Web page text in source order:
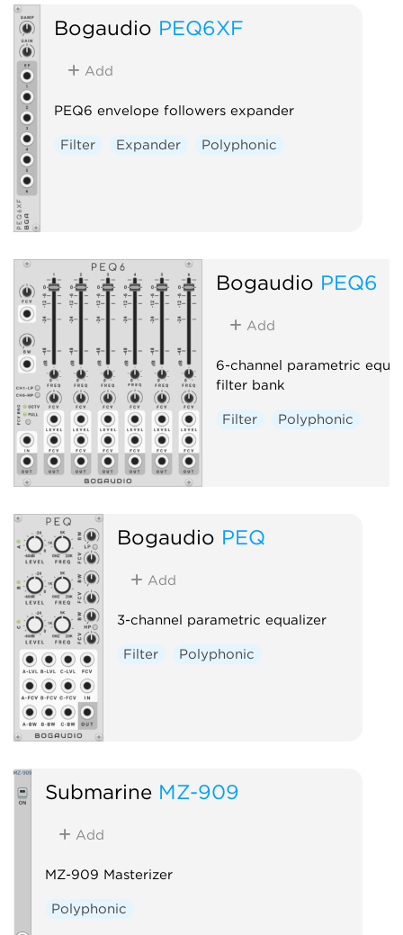
Bogaudio PEQ6XF
Add
PEQ6 envelope followers expander
Filter Expander Polyphonic
Bogaudio PEQ6
Add
6-channel parametric
filter bank
Filter Polyphonic
Bogaudio PEQ
Add
3-channel parametric equalizer
Filter Polyphonic
Submarine MZ-909
Add
MZ-909 Masterizer
Polyphonic